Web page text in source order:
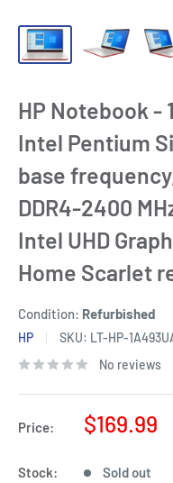
HP Notebook -
Intel Pentium
base
DDR4-2400
Intel UHD
Home Scarlet
Condition: Refurbished
HP SKU: LT-HP-
No reviews
Price:
Sale
$169.99
Stock: Sold out